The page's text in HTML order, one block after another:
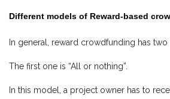
Different models of Reward-based
In general, reward crowdfunding has two
The first one is “All or nothing”.
In this model, a project owner has to